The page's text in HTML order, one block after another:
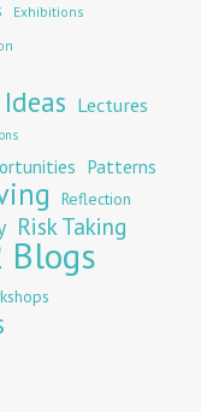
Exhibitions
Ideas Lectures
Patterns
Reflection
Risk Taking
Blogs